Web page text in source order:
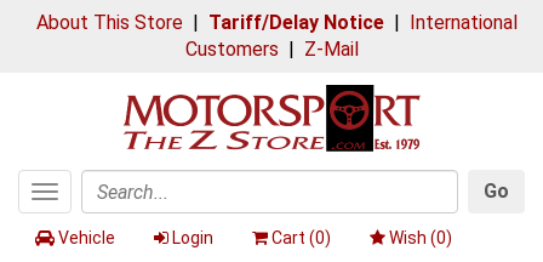
About This Store| Tariff/Delay Notice| International
Customers | Z-Mail
Toggle
navigation
Search
Go
Vehicle Login Cart (0) Wish (0)